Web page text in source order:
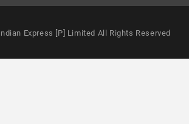
Express [P] Limited All Rights Reserved